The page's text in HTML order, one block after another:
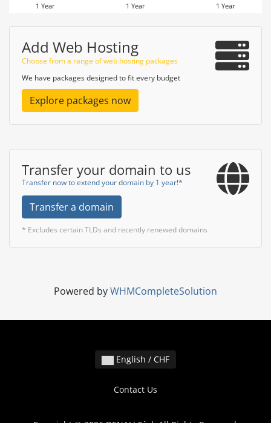
1 Year 1 Year 1 Year
Add Web Hosting
Choose from a range of web hosting packages
We have packages designed to fit every budget
Explore packages now
Transfer your domain to us
Transfer now to extend your domain by 1 year!*
Transfer a domain
* Excludes certain TLDs and recently renewed domains
Powered byWHMCompleteSolution
English / CHF
Contact Us